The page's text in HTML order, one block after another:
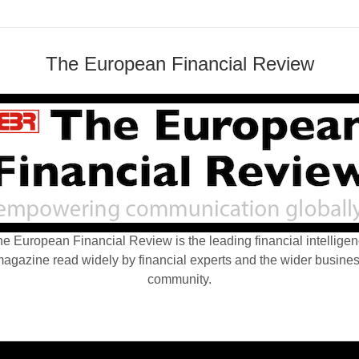
The European Financial Review
European Financial Review is the leading financial
read widely by financial experts and the wider
community.